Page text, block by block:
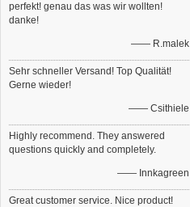
perfekt! genau das was wir wollten!
danke!
—— R.malek
Sehr schneller Versand! Top Qualität!
Gerne wieder!
—— Csithiele
Highly recommend. They answered
questions quickly and completely.
—— Innkagreen
Great customer service. Nice product!